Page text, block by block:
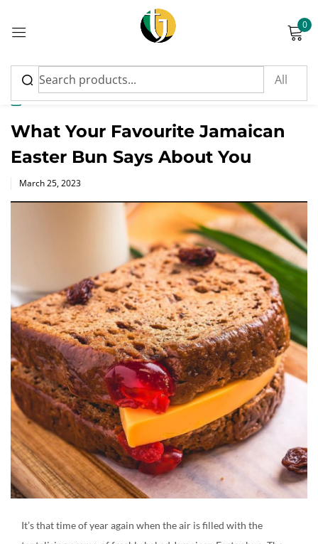
0
News
What Your Favourite Jamaican
Easter Bun Says About You
Posted
March 25, 2023
It’s that time of year again when the air is filled with the
Sign in
Please enter an answer in digits:
Remember me Lost password?
Log in
Create an account